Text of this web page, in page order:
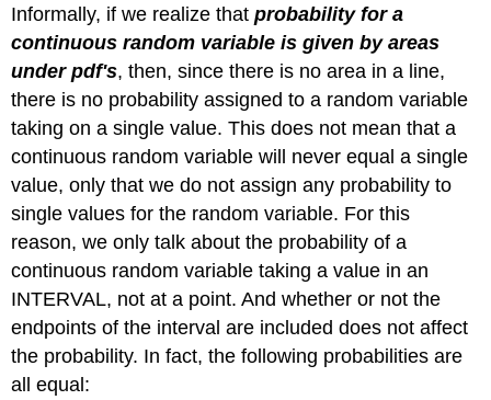
Informally, if we realize thatprobability for a
continuous random variable is given by areas
under pdf's, then, since there is no area in a line,
there is no probability assigned to a random variable
taking on a single value. This does not mean that a
continuous random variable will never equal a single
value, only that we do not assign any probability to
single values for the random variable. For this
reason, we only talk about the probability of a
continuous random variable taking a value in an
INTERVAL, not at a point. And whether or not the
endpoints of the interval are included does not affect
the probability. In fact, the following probabilities are
all equal: